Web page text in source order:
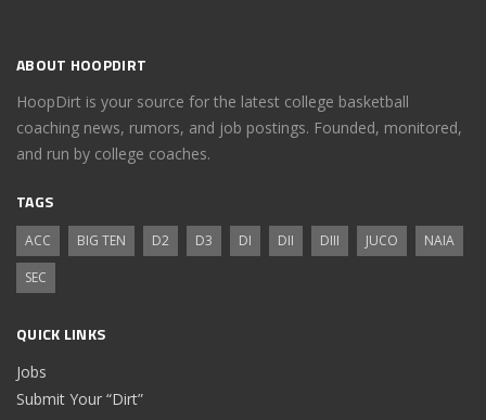
ABOUT HOOPDIRT
HoopDirt is your source for the latest college basketball
coaching news, rumors, and job postings. Founded, monitored,
and run by college coaches.
TAGS
ACC BIG TEN D2 D3 DI DII DIII JUCO
NAIA
SEC
QUICK LINKS
Jobs
Submit Your “Dirt”